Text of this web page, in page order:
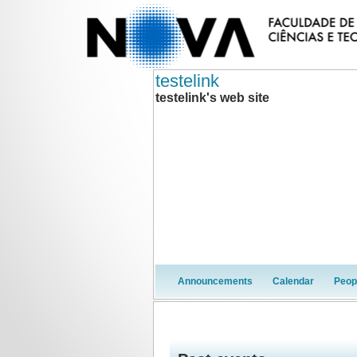
testelink
testelink's web site
Announcements Calendar